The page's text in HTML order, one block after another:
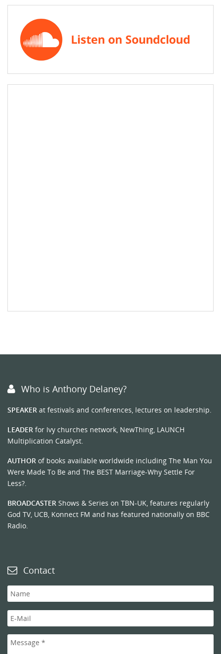
Who is Anthony Delaney?
SPEAKER at festivals and conferences, lectures on leadership.
LEADER for Ivy churches network, NewThing, LAUNCH
Multiplication Catalyst.
AUTHOR of books available worldwide including The Man You
Were Made To Be and The BEST Marriage-Why Settle For
Less?.
BROADCASTER Shows & Series on TBN-UK, features regularly
God TV, UCB, Konnect FM and has featured nationally on BBC
Radio.
Contact